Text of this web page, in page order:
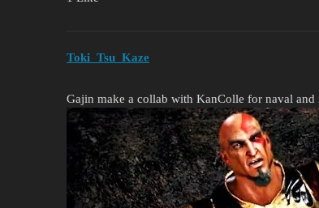
Toki_Tsu_Kaze
Gajin make a collab with KanColle for naval